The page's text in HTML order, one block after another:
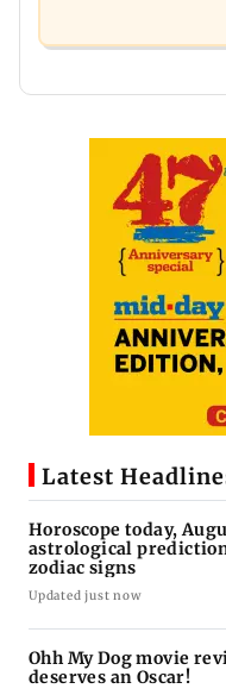
Latest
Horoscope today,
astrological
zodiac signs
Updated just now
Ohh My Dog movie
deserves an Oscar!